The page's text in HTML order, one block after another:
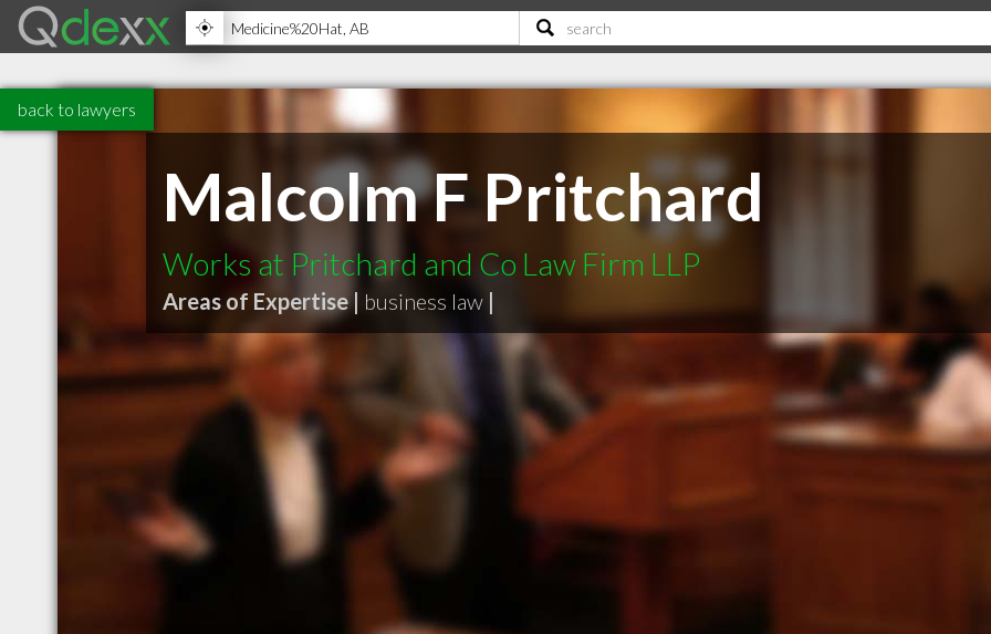
back to lawyers
Malcolm F Pritchard
Works at Pritchard and Co Law Firm LLP
Areas of Expertise | business law |